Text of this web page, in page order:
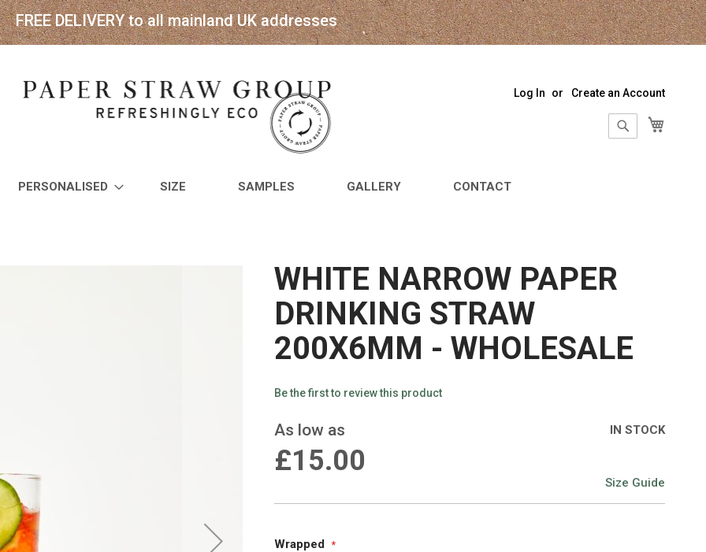
FREE DELIVERY to all mainland UK addresses
Log In Create an Account
PERSONALISED SIZE SAMPLES GALLERY CONTACT
WHITE NARROW PAPER
DRINKING STRAW
200X6MM - WHOLESALE
Be the first to review this product
As low as
£15.00
IN STOCK
Size Guide
Wrapped